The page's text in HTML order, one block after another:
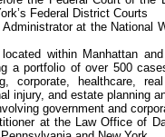
Federal District Courts
Administrator at the National
within Manhattan
a portfolio of over 500
corporate, healthcare,
injury, and estate planning
government and
at the Law Office of